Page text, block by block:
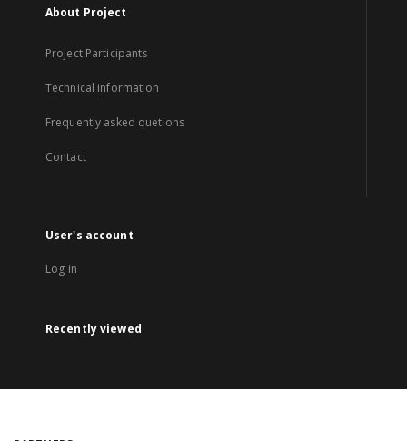
About Project
Project Participants
Technical information
Frequently asked quetions
Contact
User's account
Log in
Recently viewed